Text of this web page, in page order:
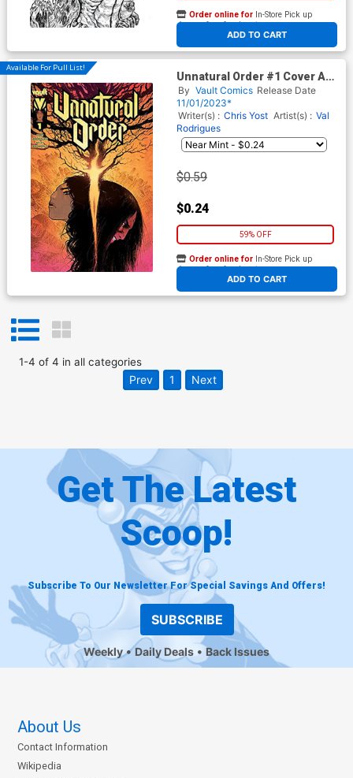
ADD TO CART
Order online for In-Store Pick up
At any of our four locations
Available For Pull List!
Unnatural Order #1 Cover A
Regular Val Rodrigues Cover -
FREE - Limit 1 Per Customer
By Vault Comics Release Date
11/01/2023*
Writer(s) : Chris Yost Artist(s) : Val
Rodrigues
$0.59
$0.24
59% OFF
ADD TO CART
Order online for In-Store Pick up
At any of our four locations
1-4 of 4 in all categories
Prev 1 Next
Get The Latest
Scoop!
Subscribe To Our Newsletter For Special Savings And Offers!
SUBSCRIBE
Weekly Daily Deals Back Issues
About Us
Contact Information
Wikipedia